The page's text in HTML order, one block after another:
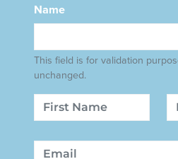
Name
This field is for validation
unchanged.
Name
First
Email